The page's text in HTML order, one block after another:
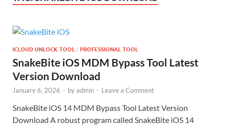
ICLOUD UNLOCK TOOL / PROFESSIONAL TOOL
SnakeBite iOS MDM Bypass Tool Latest
Version Download
January 6, 2026 - byadmin - Leave a Comment
SnakeBite iOS 14 MDM Bypass Tool Latest Version
Download A robust program called SnakeBite iOS 14